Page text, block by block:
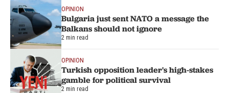
OPINION
Bulgaria just sent NATO a message the
Balkans should not ignore
2 min read
OPINION
Turkish opposition leader's high-stakes
gamble for political survival
2 min read